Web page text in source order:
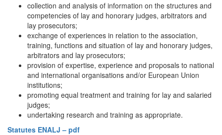
collection and analysis of information on the structures and
competencies of lay and honorary judges, arbitrators and
lay prosecutors;
exchange of experiences in relation to the association,
training, functions and situation of lay and honorary judges,
arbitrators and lay prosecutors;
provision of expertise, experience and proposals to national
and international organisations and/or European Union
institutions;
promoting equal treatment and training for lay and salaried
judges;
undertaking research and training as appropriate.
Statutes ENALJ – pdf